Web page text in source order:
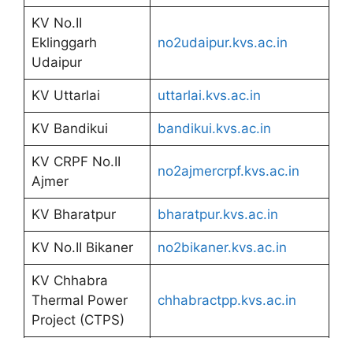
KV No.II
Eklinggarh
Udaipur
no2udaipur.kvs.ac.in
KV Uttarlai uttarlai.kvs.ac.in
KV Bandikui bandikui.kvs.ac.in
KV CRPF No.II
Ajmer
no2ajmercrpf.kvs.ac.in
KV Bharatpur bharatpur.kvs.ac.in
KV No.II Bikaner no2bikaner.kvs.ac.in
KV Chhabra
Thermal Power
Project (CTPS)
chhabractpp.kvs.ac.in